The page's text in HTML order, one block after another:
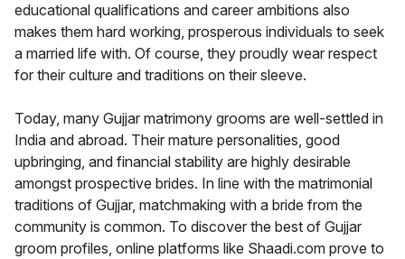
educational qualifications and career ambitions also
makes them hard working, prosperous individuals to seek
a married life with. Of course, they proudly wear respect
for their culture and traditions on their sleeve.
Today, many Gujjar matrimony grooms are well-settled in
India and abroad. Their mature personalities, good
upbringing, and financial stability are highly desirable
amongst prospective brides. In line with the matrimonial
traditions of Gujjar, matchmaking with a bride from the
community is common. To discover the best of Gujjar
groom profiles, online platforms like Shaadi.com prove to